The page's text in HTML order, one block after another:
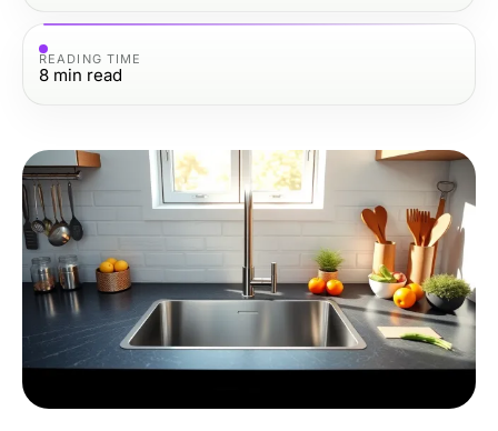
READING TIME
8 min read